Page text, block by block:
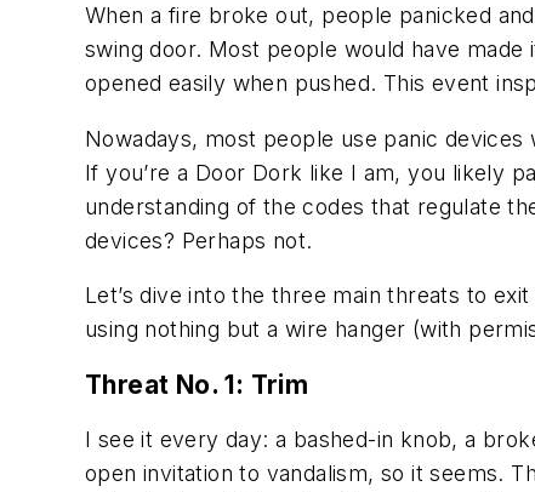
When a fire broke out, people panicked
swing door. Most people would have
opened easily when pushed. This event
Nowadays, most people use panic
If you’re a Door Dork like I am, you likely
understanding of the codes that regulate
devices? Perhaps not.
Let’s dive into the three main threats to
using nothing but a wire hanger (with
Threat No. 1: Trim
I see it every day: a bashed-in knob, a
open invitation to vandalism, so it seems.